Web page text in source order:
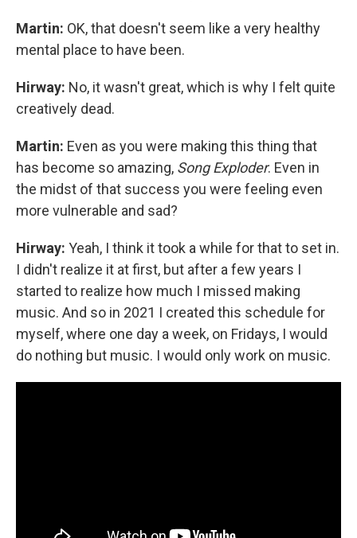
Martin: OK, that doesn't seem like a very healthy
mental place to have been.
Hirway: No, it wasn't great, which is why I felt quite
creatively dead.
Martin: Even as you were making this thing that
has become so amazing, Song Exploder. Even in
the midst of that success you were feeling even
more vulnerable and sad?
Hirway: Yeah, I think it took a while for that to set in.
I didn't realize it at first, but after a few years I
started to realize how much I missed making
music. And so in 2021 I created this schedule for
myself, where one day a week, on Fridays, I would
do nothing but music. I would only work on music.